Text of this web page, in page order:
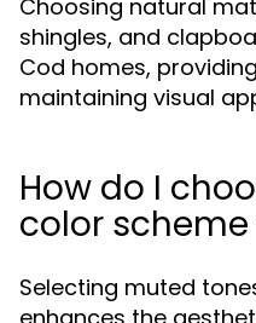
Choosing natural
shingles, and
Cod homes,
maintaining visual
How do I
color
Selecting muted